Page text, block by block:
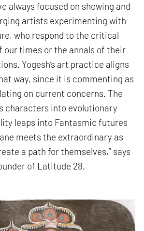
always focused on showing and
artists experimenting with
who respond to the critical
our times or the annals of their
Yogesh’s art practice aligns
way, since it is commenting as
on current concerns. The
characters into evolutionary
leaps into Fantasmic futures
meets the extraordinary as
a path for themselves,” says
of Latitude 28.